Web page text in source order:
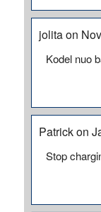
jolita on
Kodel nuo
Patrick on
Stop